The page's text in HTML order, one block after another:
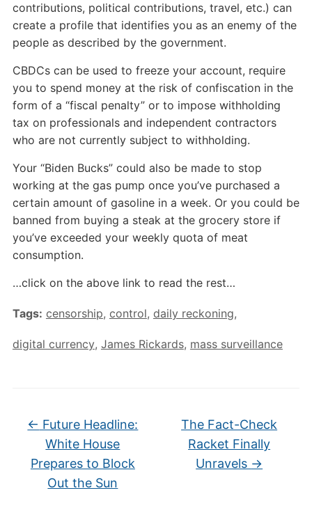
contributions, political contributions, travel, etc.) can
create a profile that identifies you as an enemy of the
people as described by the government.
CBDCs can be used to freeze your account, require
you to spend money at the risk of confiscation in the
form of a “fiscal penalty” or to impose withholding
tax on professionals and independent contractors
who are not currently subject to withholding.
Your “Biden Bucks” could also be made to stop
working at the gas pump once you’ve purchased a
certain amount of gasoline in a week. Or you could be
banned from buying a steak at the grocery store if
you’ve exceeded your weekly quota of meat
consumption.
…click on the above link to read the rest…
Tags: censorship, control, daily reckoning,
digital currency, James Rickards, mass surveillance
← Future Headline:
White House
Prepares to Block
Out the Sun
The Fact-Check
Racket Finally
Unravels →